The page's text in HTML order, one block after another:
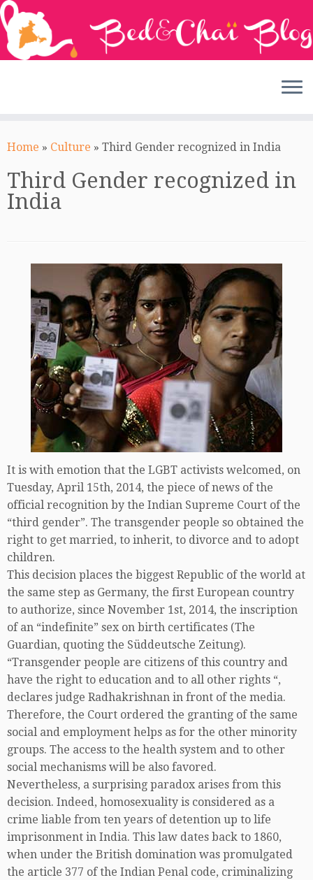
toHome » Culture » Third Gender recognized in India
Third Gender recognized in
India
It is with emotion that the LGBT activists welcomed, on
Tuesday, April 15th, 2014, the piece of news of the
official recognition by the Indian Supreme Court of the
“third gender”. The transgender people so obtained the
right to get married, to inherit, to divorce and to adopt
children.
This decision places the biggest Republic of the world at
the same step as Germany, the first European country
to authorize, since November 1st, 2014, the inscription
of an “indefinite” sex on birth certificates (The
Guardian, quoting the Süddeutsche Zeitung).
“Transgender people are citizens of this country and
have the right to education and to all other rights “,
declares judge Radhakrishnan in front of the media.
Therefore, the Court ordered the granting of the same
social and employment helps as for the other minority
groups. The access to the health system and to other
social mechanisms will be also favored.
Nevertheless, a surprising paradox arises from this
decision. Indeed, homosexuality is considered as a
crime liable from ten years of detention up to life
imprisonment in India. This law dates back to 1860,
when under the British domination was promulgated
the article 377 of the Indian Penal code, criminalizing